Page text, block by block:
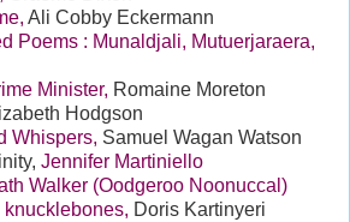
Ali Cobby Eckermann
Poems : Munaldjali, Mutuerjaraera,
Minister, Romaine Moreton
Hodgson
Whispers, Samuel Wagan Watson
Jennifer Martiniello
Walker (Oodgeroo Noonuccal)
knucklebones, Doris Kartinyeri